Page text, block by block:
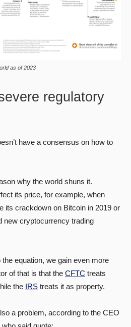
as of 2023
regulatory
have a consensus on how to
why the world shuns it.
its price, for example, when
its crackdown on Bitcoin in 2019 or
new cryptocurrency trading
equation, we gain even more
of that is that the CFTC treats
the IRS treats it as property.
a problem, according to the CEO